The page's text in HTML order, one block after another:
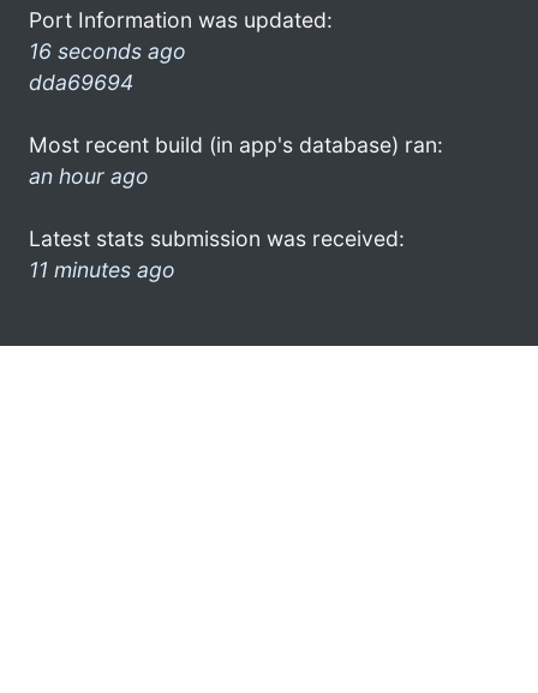
Port Information was updated:
16 seconds ago
dda69694
Most recent build (in app's database) ran:
an hour ago
Latest stats submission was received:
11 minutes ago